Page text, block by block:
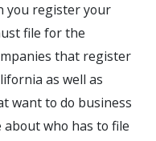
you register your
file for the
that register
as well as
want to do business
about who has to file